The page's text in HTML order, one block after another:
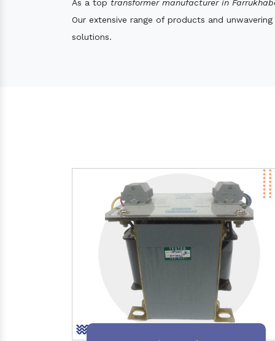
As a top transformer manufacturer in
Our extensive range of products and
solutions.